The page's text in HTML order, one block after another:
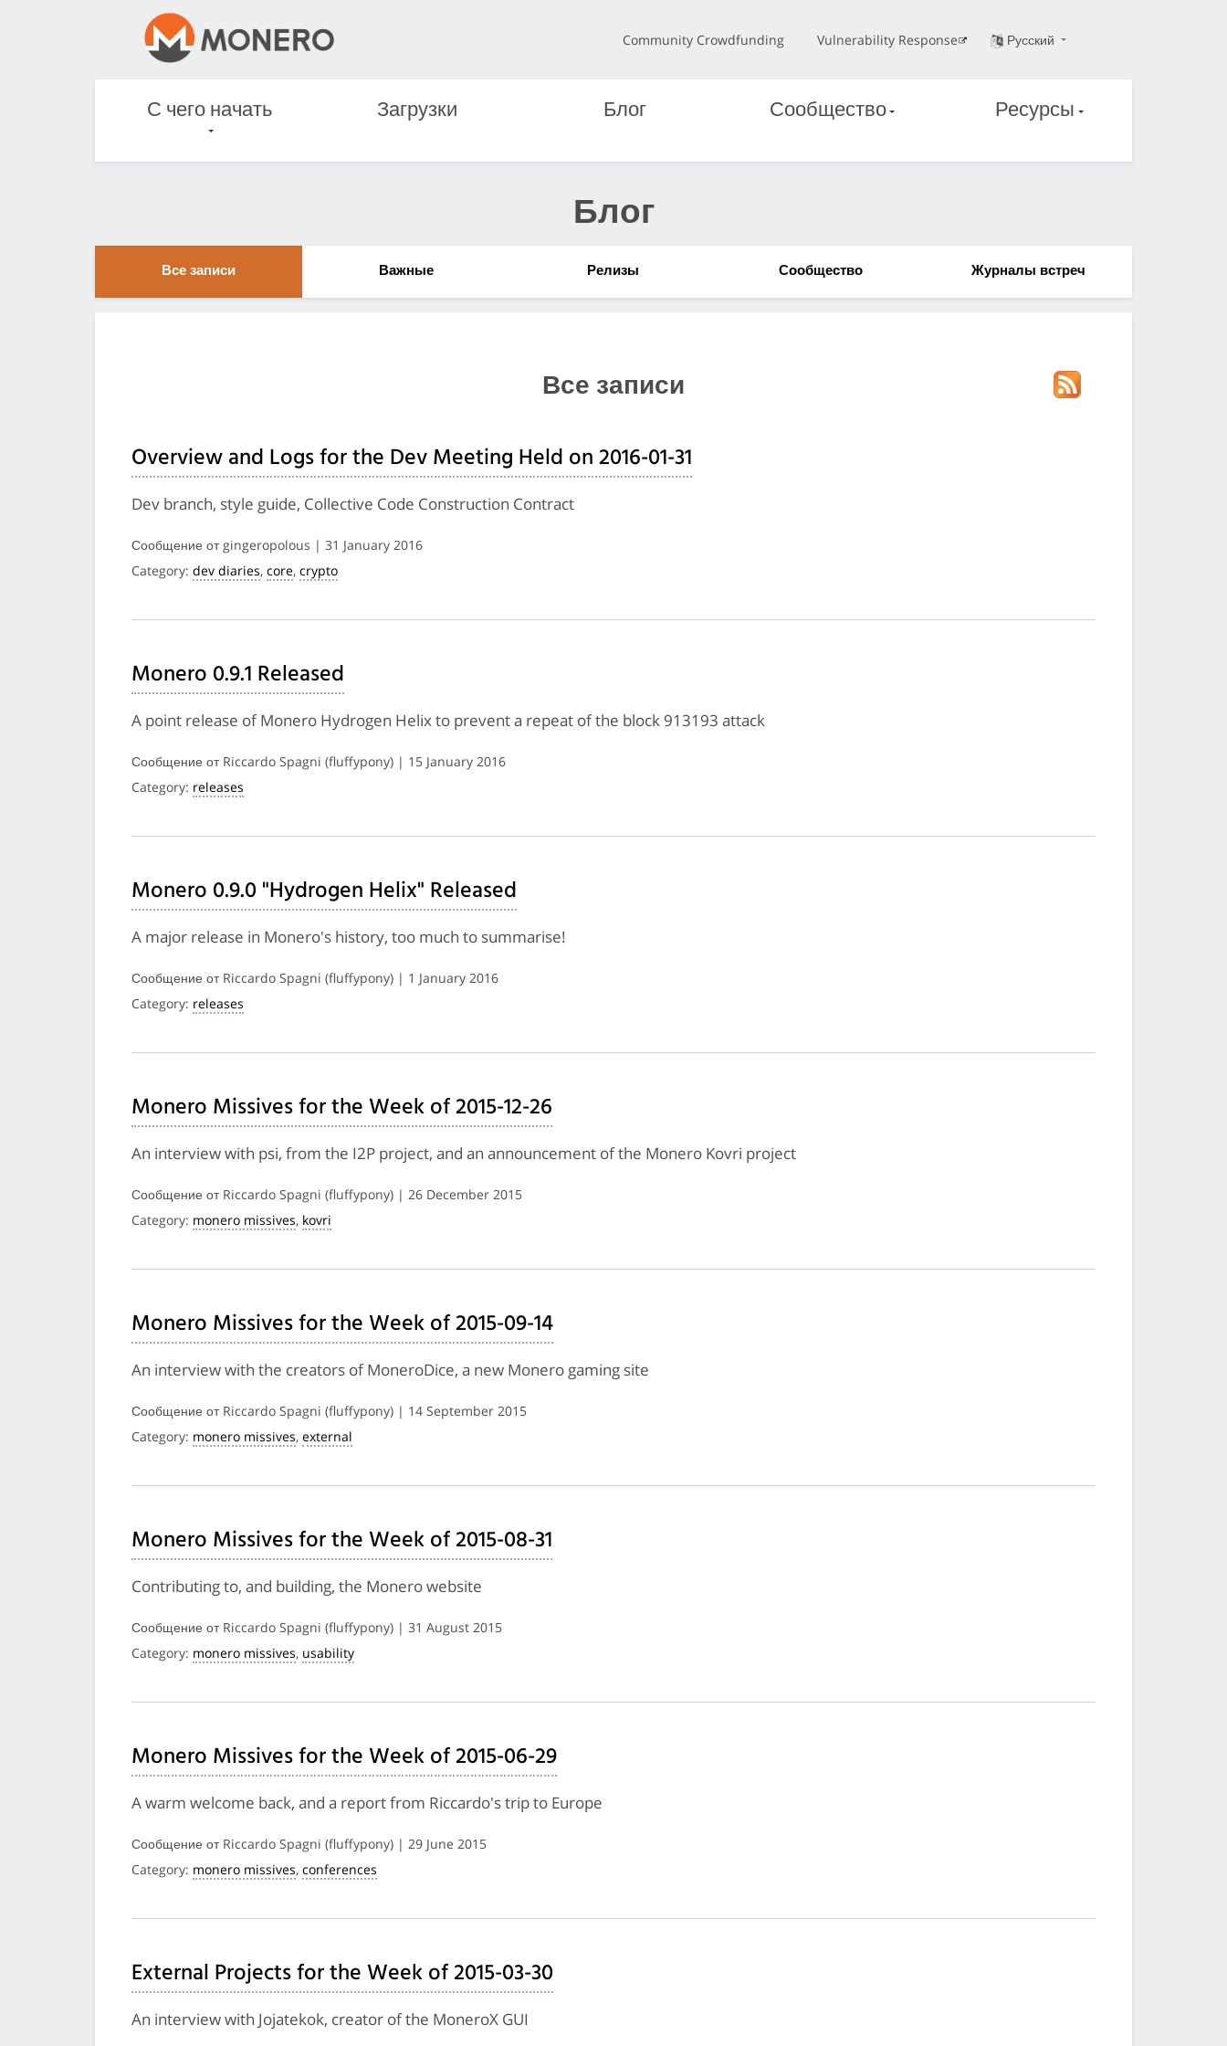
Community Crowdfunding Vulnerability Response Русский
С чего начать Загрузки Блог Сообщество Ресурсы
Блог
Все записи Важные Релизы Сообщество Журналы встреч
Все записи
Overview and Logs for the Dev Meeting Held on 2016-01-31
Dev branch, style guide, Collective Code Construction Contract
Сообщение от gingeropolous | 31 January 2016
Category: dev diaries, core, crypto
Monero 0.9.1 Released
A point release of Monero Hydrogen Helix to prevent a repeat of the block 913193 attack
Сообщение от Riccardo Spagni (fluffypony) | 15 January 2016
Category: releases
Monero 0.9.0 "Hydrogen Helix" Released
A major release in Monero's history, too much to summarise!
Сообщение от Riccardo Spagni (fluffypony) | 1 January 2016
Category: releases
Monero Missives for the Week of 2015-12-26
An interview with psi, from the I2P project, and an announcement of the Monero Kovri project
Сообщение от Riccardo Spagni (fluffypony) | 26 December 2015
Category: monero missives, kovri
Monero Missives for the Week of 2015-09-14
An interview with the creators of MoneroDice, a new Monero gaming site
Сообщение от Riccardo Spagni (fluffypony) | 14 September 2015
Category: monero missives, external
Monero Missives for the Week of 2015-08-31
Contributing to, and building, the Monero website
Сообщение от Riccardo Spagni (fluffypony) | 31 August 2015
Category: monero missives, usability
Monero Missives for the Week of 2015-06-29
A warm welcome back, and a report from Riccardo's trip to Europe
Сообщение от Riccardo Spagni (fluffypony) | 29 June 2015
Category: monero missives, conferences
External Projects for the Week of 2015-03-30
An interview with Jojatekok, creator of the MoneroX GUI